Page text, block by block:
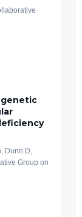
genetic
Dunn D,
Group on